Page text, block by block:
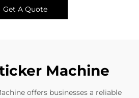
Get A Quote
Machine
offers businesses a reliable